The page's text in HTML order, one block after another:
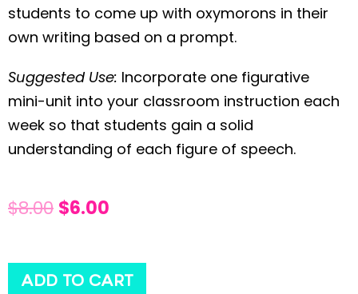
students to come up with oxymorons in their
own writing based on a prompt.
Suggested Use: Incorporate one figurative
mini-unit into your classroom instruction each
week so that students gain a solid
understanding of each figure of speech.
$8.00 $6.00
ADD TO CART